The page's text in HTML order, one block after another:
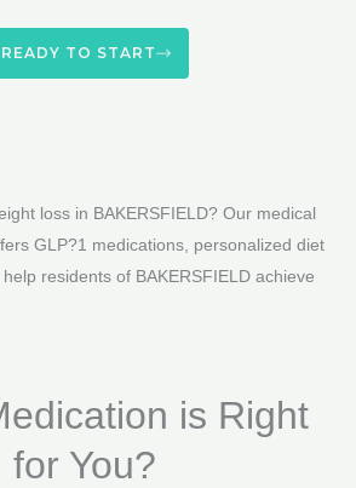
READY TO START
loss in BAKERSFIELD? Our medical
GLP?1 medications, personalized diet
residents of BAKERSFIELD achieve
is Right
for You?